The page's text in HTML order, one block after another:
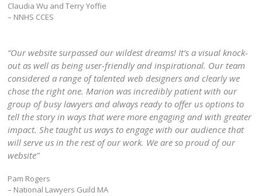
Claudia Wu and Terry Yoffie
– NNHS CCES
“Our website surpassed our wildest dreams! It’s a visual knock-
out as well as being user-friendly and inspirational. Our team
considered a range of talented web designers and clearly we
chose the right one. Marion was incredibly patient with our
group of busy lawyers and always ready to offer us options to
tell the story in ways that were more engaging and with greater
impact. She taught us ways to engage with our audience that
will serve us in the rest of our work. We are so proud of our
website”
Pam Rogers
– National Lawyers Guild MA